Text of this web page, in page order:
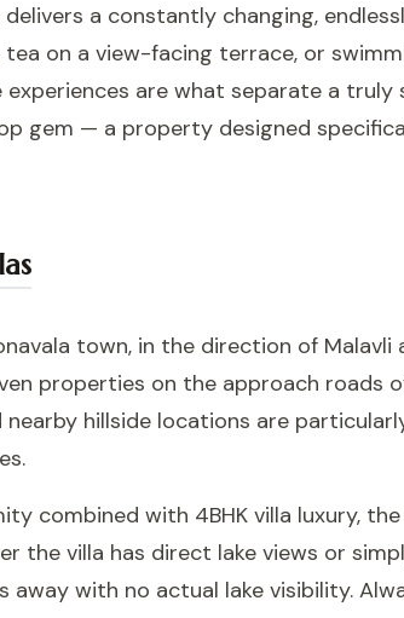
a constantly changing,
on a view-facing terrace, or
are what separate a
gem — a property designed
town, in the direction of Malavli
properties on the approach roads
nearby hillside locations are
combined with 4BHK villa luxury,
the villa has direct lake views or
away with no actual lake visibility.